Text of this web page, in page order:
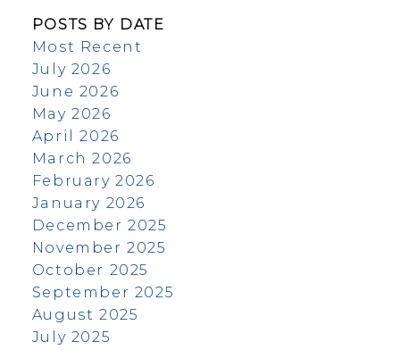
POSTS BY DATE
Most Recent
July 2026
June 2026
May 2026
April 2026
March 2026
February 2026
January 2026
December 2025
November 2025
October 2025
September 2025
August 2025
July 2025